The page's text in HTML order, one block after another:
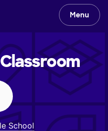
Menu
School